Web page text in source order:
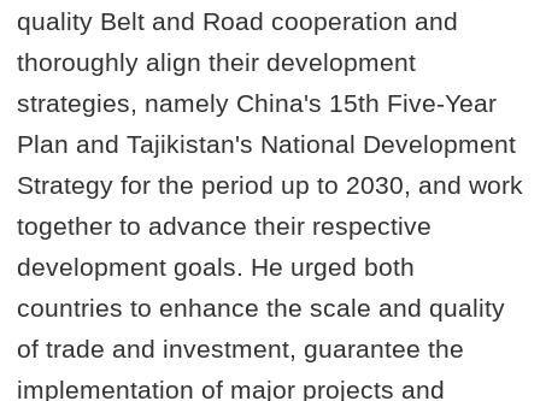
quality Belt and Road cooperation and
thoroughly align their development
strategies, namely China's 15th Five-Year
Plan and Tajikistan's National Development
Strategy for the period up to 2030, and work
together to advance their respective
development goals. He urged both
countries to enhance the scale and quality
of trade and investment, guarantee the
implementation of major projects and